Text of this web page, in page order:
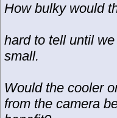
How bulky would
hard to tell until
small.
Would the cooler
from the camera